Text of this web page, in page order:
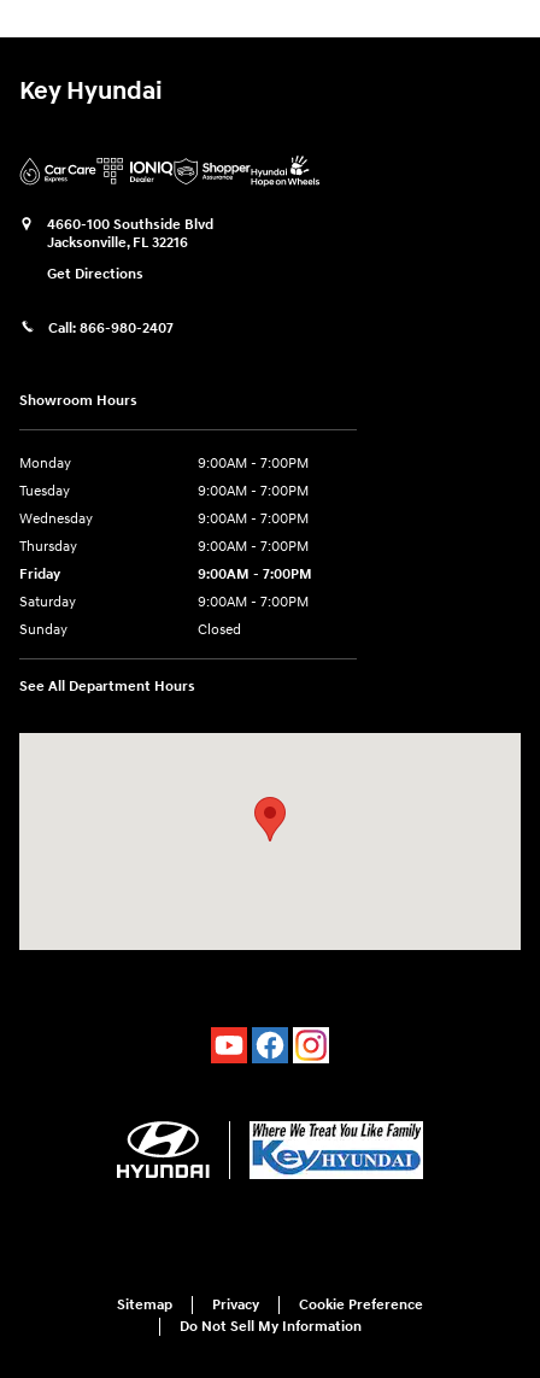
Key Hyundai
4660-100 Southside Blvd
Jacksonville, FL 32216
Get Directions
Call: 866-980-2407
Showroom Hours
Monday
9:00AM - 7:00PM
Tuesday
9:00AM - 7:00PM
Wednesday
9:00AM - 7:00PM
Thursday
9:00AM - 7:00PM
Friday
9:00AM - 7:00PM
Saturday
9:00AM - 7:00PM
Sunday
Closed
See All Department Hours
Sitemap Privacy
Cookie Preference
Do Not Sell My Information